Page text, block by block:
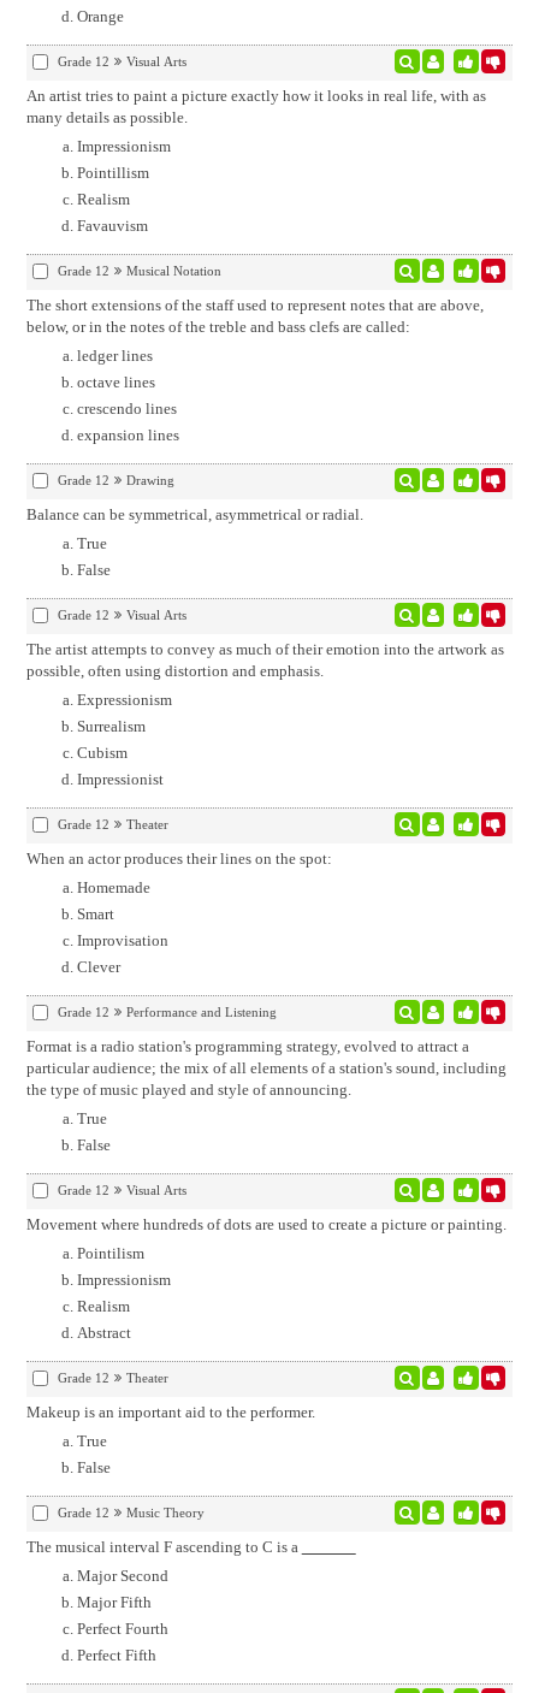
Orange
Grade 12 Visual Arts
An artist tries to paint a picture exactly how it looks in real life, with as
many details as possible.
Impressionism
Pointillism
Realism
Favauvism
Grade 12 Musical Notation
The short extensions of the staff used to represent notes that are above,
below, or in the notes of the treble and bass clefs are called:
ledger lines
octave lines
crescendo lines
expansion lines
Grade 12 Drawing
Balance can be symmetrical, asymmetrical or radial.
True
False
Grade 12 Visual Arts
The artist attempts to convey as much of their emotion into the artwork as
possible, often using distortion and emphasis.
Expressionism
Surrealism
Cubism
Impressionist
Grade 12 Theater
When an actor produces their lines on the spot:
Homemade
Smart
Improvisation
Clever
Grade 12 Performance and Listening
Format is a radio station's programming strategy, evolved to attract a
particular audience; the mix of all elements of a station's sound, including
the type of music played and style of announcing.
True
False
Grade 12 Visual Arts
Movement where hundreds of dots are used to create a picture or painting.
Pointilism
Impressionism
Realism
Abstract
Grade 12 Theater
Makeup is an important aid to the performer.
True
False
Grade 12 Music Theory
The musical interval F ascending to C is a
Major Second
Major Fifth
Perfect Fourth
Perfect Fifth